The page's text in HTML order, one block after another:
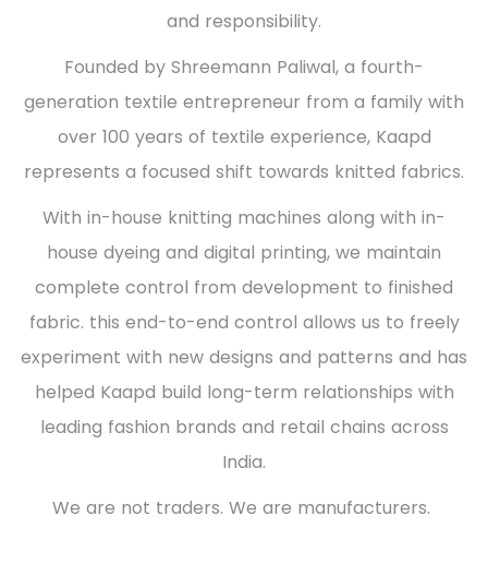
and responsibility.
Founded by Shreemann Paliwal, a fourth-
generation textile entrepreneur from a family with
over 100 years of textile experience, Kaapd
represents a focused shift towards knitted fabrics.
With in-house knitting machines along with in-
house dyeing and digital printing, we maintain
complete control from development to finished
fabric. this end-to-end control allows us to freely
experiment with new designs and patterns and has
helped Kaapd build long-term relationships with
leading fashion brands and retail chains across
India.
We are not traders. We are manufacturers.